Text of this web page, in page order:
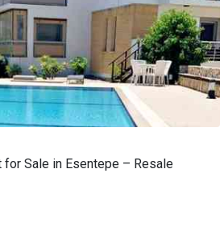
Sale in Esentepe – Resale